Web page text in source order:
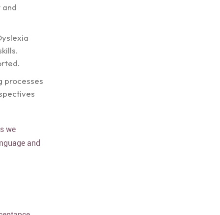
processes
we
and